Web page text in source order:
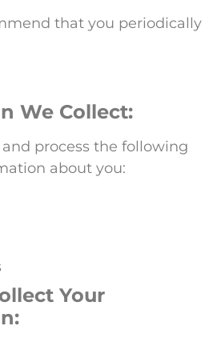
that you periodically
We Collect:
process the following
about you:
Your